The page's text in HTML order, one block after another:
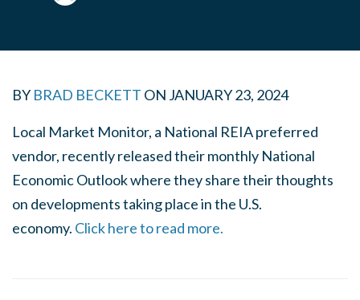
BY BRAD BECKETT ON JANUARY 23, 2024
Local Market Monitor, a National REIA preferred
vendor, recently released their monthly National
Economic Outlook where they share their thoughts
on developments taking place in the U.S.
economy. Click here to read more.